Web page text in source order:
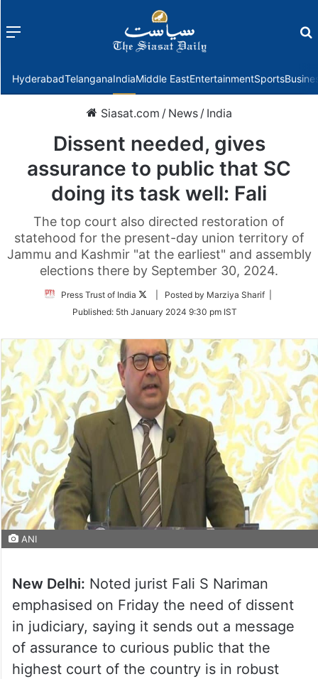
Menu
HyderabadTelanganaIndiaMiddle EastEntertainmentSports
Siasat.com / News / India
Dissent needed, gives
assurance to public that SC
doing its task well: Fali
The top court also directed restoration of
statehood for the present-day union territory of
Jammu and Kashmir "at the earliest" and assembly
elections there by September 30, 2024.
Press Trust of India
Follow
Twitter
| Posted by Marziya Sharif |
Published: 5th January 2024 9:30 pm IST
ANI
New Delhi: Noted jurist Fali S Nariman
emphasised on Friday the need of dissent
in judiciary, saying it sends out a message
of assurance to curious public that the
highest court of the country is in robust